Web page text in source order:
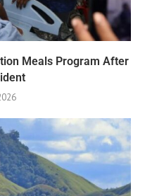
Meals Program After